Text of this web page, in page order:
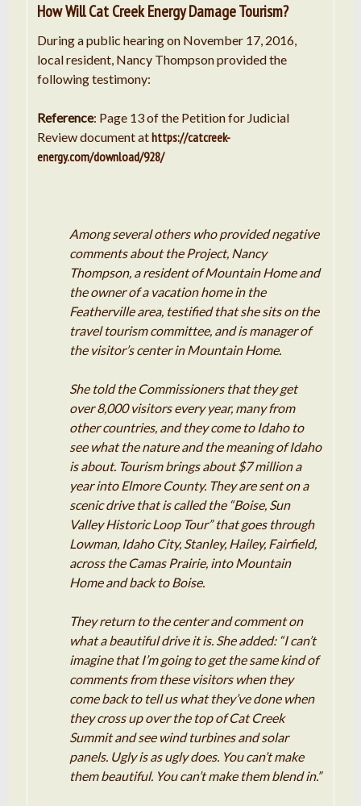
How Will Cat Creek Energy Damage Tourism?
During a public hearing on November 17, 2016,
local resident, Nancy Thompson provided the
following testimony:
Reference: Page 13 of the Petition for Judicial
Review document athttps://catcreek-
energy.com/download/928/
Among several others who provided negative
comments about the Project, Nancy
Thompson, a resident of Mountain Home and
the owner of a vacation home in the
Featherville area, testified that she sits on the
travel tourism committee, and is manager of
the visitor’s center in Mountain Home.
She told the Commissioners that they get
over 8,000 visitors every year, many from
other countries, and they come to Idaho to
see what the nature and the meaning of Idaho
is about. Tourism brings about $7 million a
year into Elmore County. They are sent on a
scenic drive that is called the “Boise, Sun
Valley Historic Loop Tour” that goes through
Lowman, Idaho City, Stanley, Hailey, Fairfield,
across the Camas Prairie, into Mountain
Home and back to Boise.
They return to the center and comment on
what a beautiful drive it is. She added: “I can’t
imagine that I’m going to get the same kind of
comments from these visitors when they
come back to tell us what they’ve done when
they cross up over the top of Cat Creek
Summit and see wind turbines and solar
panels. Ugly is as ugly does. You can’t make
them beautiful. You can’t make them blend in.”